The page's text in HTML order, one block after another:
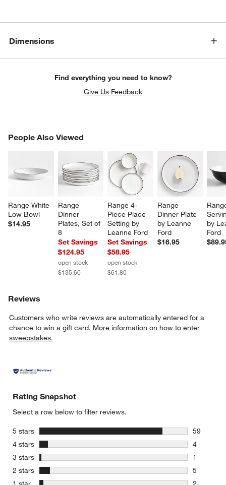
Dimensions
Find everything you need to know?
Give Us Feedback
People Also Viewed
Range White
Low Bowl
$14.95
Range
Dinner
Plates, Set of
8
Set Savings
$124.95
open stock
$135.60
Range 4-
Piece Place
Setting by
Leanne Ford
Set Savings
$58.95
open stock
$61.80
Range
Dinner Plate
by Leanne
Ford
$16.95
by
Ford
PEOPLE ALSO VIEWEDITEMS SKIPPED. UNDO.
Reviews
Customers who write reviews are automatically entered for a
chance to win a gift card. More information on how to enter
sweepstakes.
Rating Snapshot
Select a row below to filter reviews.
5 stars stars
59
59
4 stars stars
4
4 reviews
3 stars stars
1
1 review
2 stars stars
5
5 reviews
stars